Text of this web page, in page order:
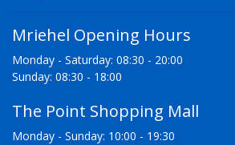
Mriehel Opening Hours
Monday - Saturday: 08:30 - 20:00
Sunday: 08:30 - 18:00
The Point Shopping Mall
Monday - Sunday: 10:00 - 19:30